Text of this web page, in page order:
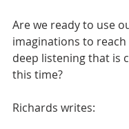
Are we ready to use
imaginations to
deep listening that is
this time?
Richards writes: